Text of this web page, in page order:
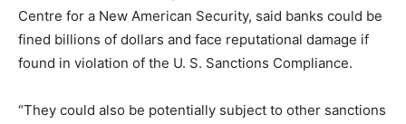
Centre for a New American Security, said banks could be
fined billions of dollars and face reputational damage if
found in violation of the U. S. Sanctions Compliance.
“They could also be potentially subject to other sanctions